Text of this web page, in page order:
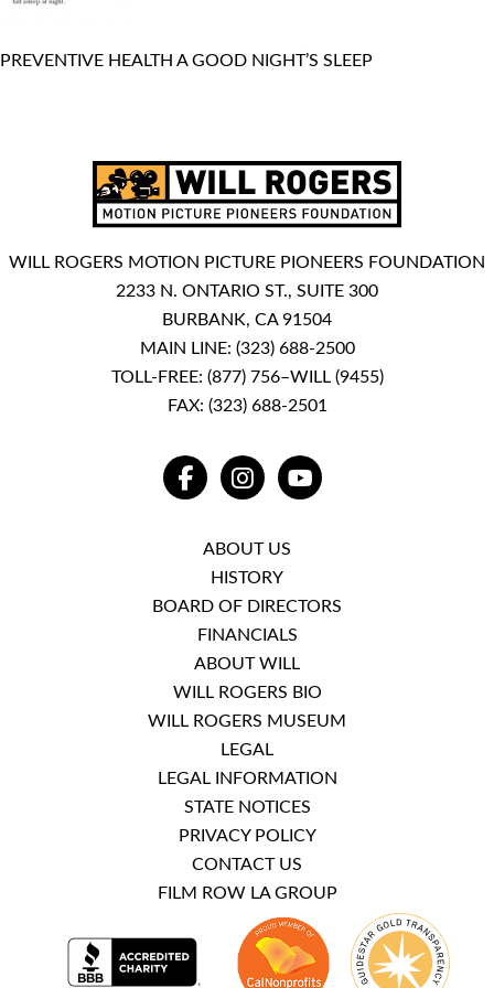
PREVENTIVE HEALTH A GOOD NIGHT’S SLEEP
WILL ROGERS MOTION PICTURE PIONEERS FOUNDATION
2233 N. ONTARIO ST., SUITE 300
BURBANK, CA 91504
MAIN LINE: (323) 688-2500
TOLL-FREE: (877) 756–WILL (9455)
FAX: (323) 688-2501
FACEBOOKINSTAGRAMYOUTUBE
ABOUT US
HISTORY
BOARD OF DIRECTORS
FINANCIALS
ABOUT WILL
WILL ROGERS BIO
WILL ROGERS MUSEUM
LEGAL
LEGAL INFORMATION
STATE NOTICES
PRIVACY POLICY
CONTACT US
FILM ROW LA GROUP